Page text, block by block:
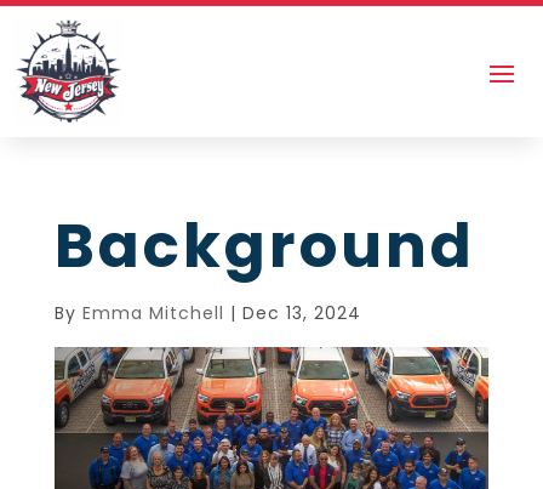
Background
By Emma Mitchell | Dec 13, 2024